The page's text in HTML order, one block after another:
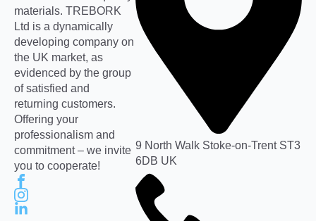
materials. TREBORK
Ltd is a dynamically
developing company on
the UK market, as
evidenced by the group
of satisfied and
returning customers.
Offering your
professionalism and
commitment – we invite
you to cooperate!
9 North Walk Stoke-on-Trent ST3
6DB UK